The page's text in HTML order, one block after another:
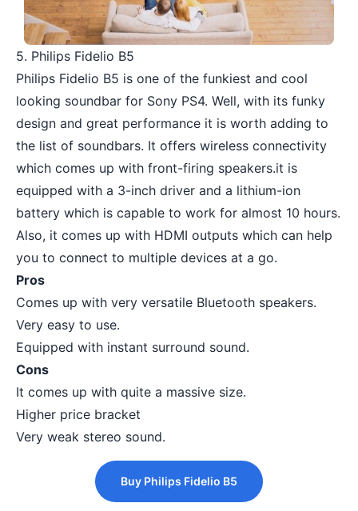
5. Philips Fidelio B5
Philips Fidelio B5 is one of the funkiest and cool
looking soundbar for Sony PS4. Well, with its funky
design and great performance it is worth adding to
the list of soundbars. It offers wireless connectivity
which comes up with front-firing speakers.it is
equipped with a 3-inch driver and a lithium-ion
battery which is capable to work for almost 10 hours.
Also, it comes up with HDMI outputs which can help
you to connect to multiple devices at a go.
Pros
Comes up with very versatile Bluetooth speakers.
Very easy to use.
Equipped with instant surround sound.
Cons
It comes up with quite a massive size.
Higher price bracket
Very weak stereo sound.
Buy Philips Fidelio B5